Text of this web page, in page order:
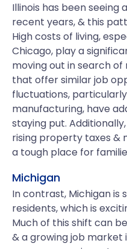
Illinois has been seeing
recent years, & this
High costs of living,
Chicago, play a
moving out in search
that offer similar job
fluctuations,
manufacturing, have
staying put.
rising property taxes &
a tough place for
Michigan
In contrast, Michigan is
residents, which is
Much of this shift can
& a growing job market